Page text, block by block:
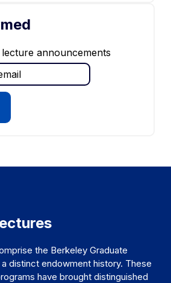
announcements
the Berkeley Graduate
distinct endowment history. These
have brought distinguished